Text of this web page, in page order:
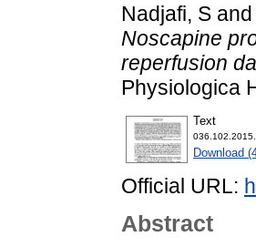
Nadjafi, S and
Noscapine
reperfusion
Physiologica
Text
Download
Official URL:
Abstract